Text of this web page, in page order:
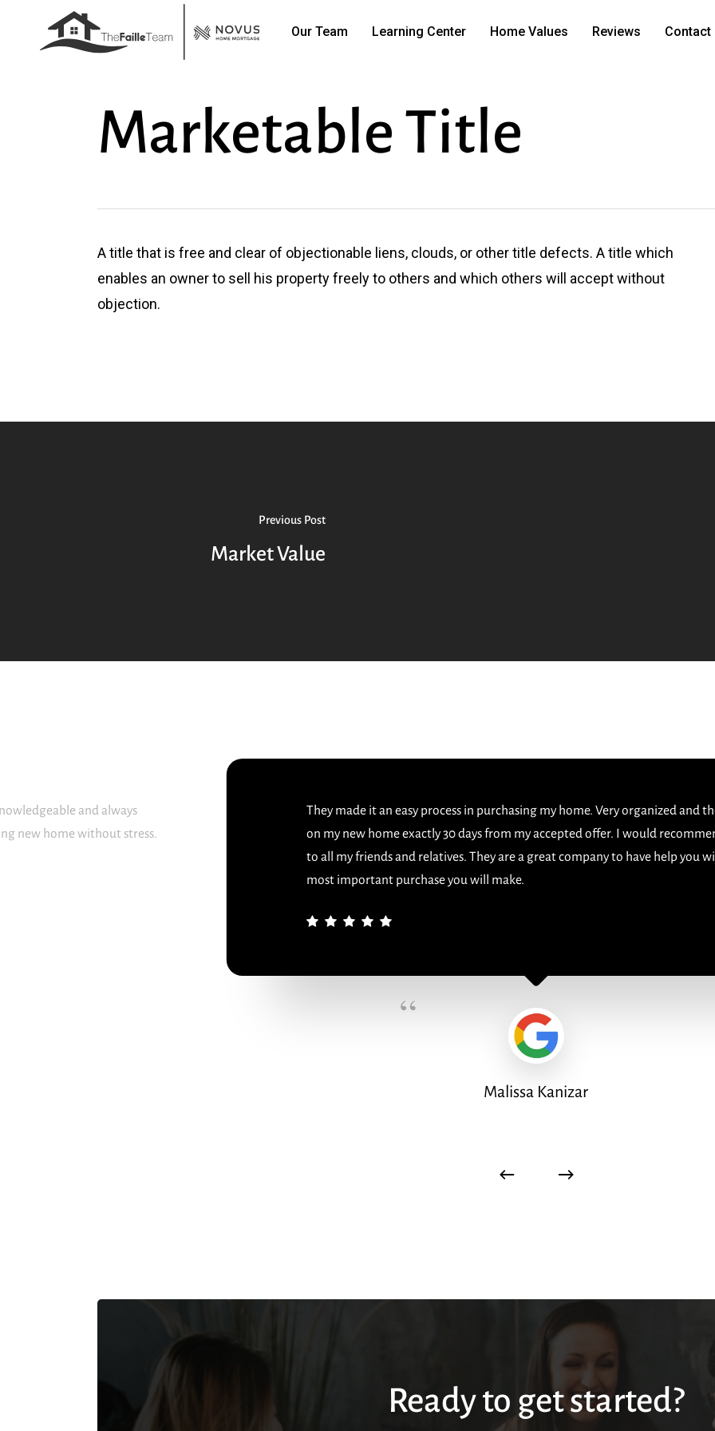
Our Team Learning Center Home Values Reviews Contact
Marketable Title
A title that is free and clear of objectionable liens, clouds, or other title defects. A title which
enables an owner to sell his property freely to others and which others will accept without
objection.
Previous Post
Market Value
They made it an easy process in purchasing my home. Very organized and
on my new home exactly 30 days from my accepted offer. I would
to all my friends and relatives. They are a great company to have help you
most important purchase you will make.
Malissa Kanizar
“
and always
new home without stress.
Ready to get started?